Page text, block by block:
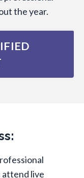
the year.
live